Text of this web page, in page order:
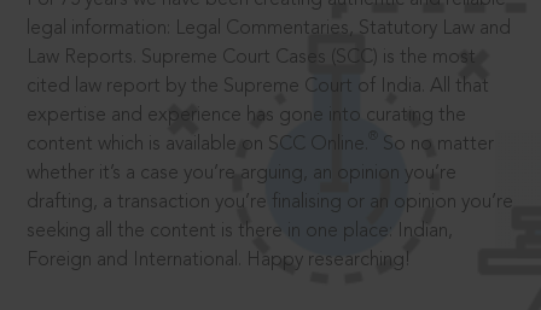
legal information: Legal Commentaries, Statutory Law and
Law Reports. Supreme Court Cases (SCC) is the most
cited law report by the Supreme Court of India. All that
expertise and experience has gone into curating the
content which is available on SCC Online.
So no matter
whether it’s a case you’re arguing, an opinion you’re
drafting, a transaction you’re finalising or an opinion you’re
seeking all the content is there in one place: Indian,
Foreign and International. Happy researching!